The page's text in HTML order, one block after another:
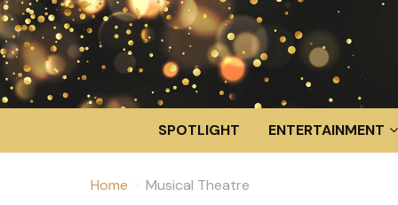
SPOTLIGHT ENTERTAINMENT
Home Musical Theatre